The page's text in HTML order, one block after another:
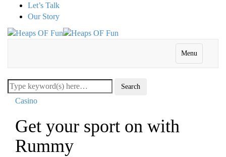
Let’s Talk
Our Story
Menu
Casino
Get your sport on with
Rummy